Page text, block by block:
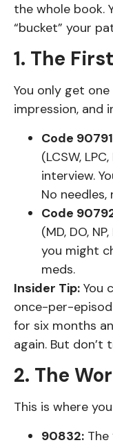
the whole book.
“bucket” your
1. The
You only get
impression, and
Code
(LCSW,
interview.
No
Code
(MD, DO,
you might
meds.
Insider Tip: You
once-per-
for six months
again. But
2. The
This is where
90832: The